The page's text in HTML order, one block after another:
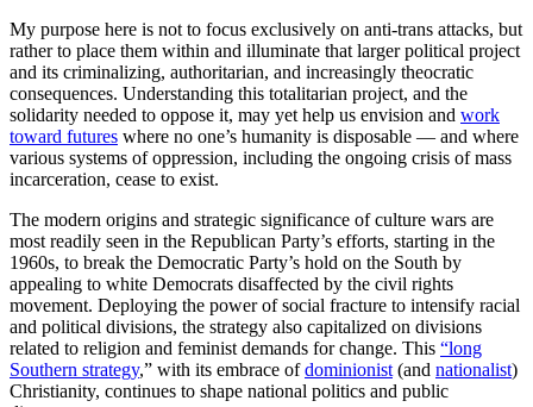
My purpose here is not to focus exclusively on anti-trans attacks, but
rather to place them within and illuminate that larger political project
and its criminalizing, authoritarian, and increasingly theocratic
consequences. Understanding this totalitarian project, and the
solidarity needed to oppose it, may yet help us envision and work
toward futures where no one’s humanity is disposable — and where
various systems of oppression, including the ongoing crisis of mass
incarceration, cease to exist.
The modern origins and strategic significance of culture wars are
most readily seen in the Republican Party’s efforts, starting in the
1960s, to break the Democratic Party’s hold on the South by
appealing to white Democrats disaffected by the civil rights
movement. Deploying the power of social fracture to intensify racial
and political divisions, the strategy also capitalized on divisions
related to religion and feminist demands for change. This “long
Southern strategy,” with its embrace ofdominionist (and nationalist)
Christianity, continues to shape national politics and public